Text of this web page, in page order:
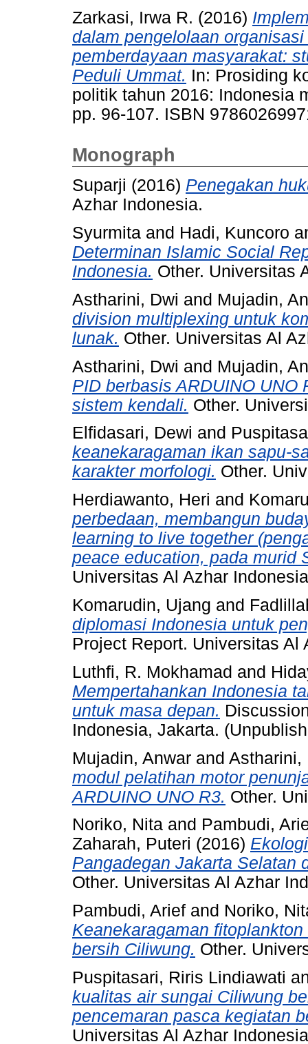
Zarkasi, Irwa R. (2016)
dalam pengelolaan
pemberdayaan masyarakat:
Peduli Ummat. In: Prosiding
politik tahun 2016: Indonesia
pp. 96-107. ISBN
Monograph
Suparji (2016) Penegakan
Azhar Indonesia.
Syurmita and Hadi, Kuncoro
Determinan Islamic Social
Indonesia. Other. Universitas
Astharini, Dwi and Mujadin,
division multiplexing untuk
lunak. Other. Universitas Al
Astharini, Dwi and Mujadin,
PID berbasis ARDUINO
sistem kendali. Other.
Elfidasari, Dewi and
keanekaragaman ikan sapu-
karakter morfologi. Other.
Herdiawanto, Heri and
perbedaan, membangun
learning to live together
peace education, pada murid
Universitas Al Azhar
Komarudin, Ujang and
diplomasi Indonesia untuk
Project Report. Universitas Al
Luthfi, R. Mokhamad and
Mempertahankan Indonesia
untuk masa depan.
Indonesia, Jakarta.
Mujadin, Anwar and Astharini,
modul pelatihan motor
ARDUINO UNO R3. Other.
Noriko, Nita and Pambudi,
Zaharah, Puteri (2016)
Pangadegan Jakarta Selatan
Other. Universitas Al Azhar
Pambudi, Arief and Noriko,
Keanekaragaman
bersih Ciliwung. Other.
Puspitasari, Riris Lindiawati
kualitas air sungai Ciliwung
pencemaran pasca kegiatan
Universitas Al Azhar